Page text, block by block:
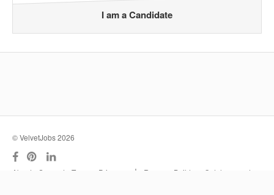
I am a Candidate
© VelvetJobs 2026
About Support Terms Privacy | Resume Builder
Outplacement